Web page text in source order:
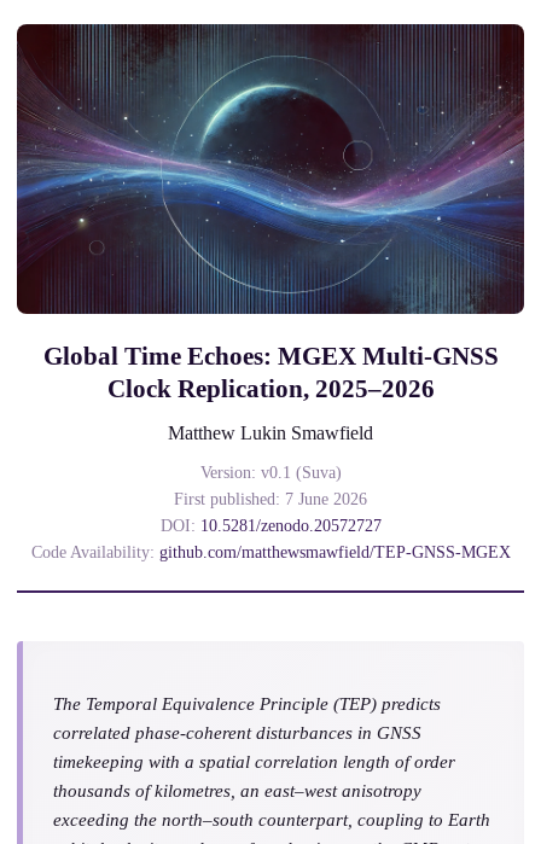
Global Time Echoes: MGEX Multi-GNSS
Clock Replication, 2025–2026
Matthew Lukin Smawfield
Version: v0.1 (Suva)
First published: 7 June 2026
DOI: 10.5281/zenodo.20572727
Code Availability: github.com/matthewsmawfield/TEP-GNSS-MGEX
The Temporal Equivalence Principle (TEP) predicts
correlated phase-coherent disturbances in GNSS
timekeeping with a spatial correlation length of order
thousands of kilometres, an east–west anisotropy
exceeding the north–south counterpart, coupling to Earth